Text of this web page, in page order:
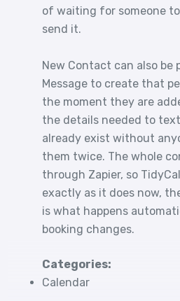
of waiting for someone
send it.
New Contact can also be
Message to create that
the moment they are
the details needed to
already exist without
them twice. The whole
through Zapier, so
exactly as it does now,
is what happens
booking changes.
Categories:
Calendar